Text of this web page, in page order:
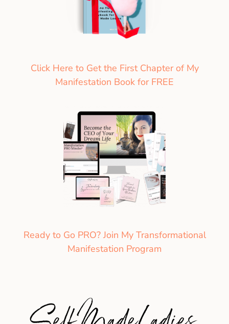
Click Here to Get the First Chapter of My
Manifestation Book for FREE
Ready to Go PRO? Join My Transformational
Manifestation Program